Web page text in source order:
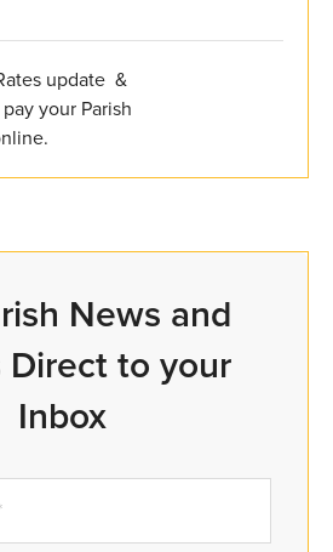
update &
your Parish
News and
Direct to your
Inbox